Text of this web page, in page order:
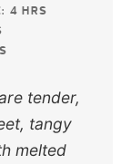
4 HRS
tender,
tangy
melted